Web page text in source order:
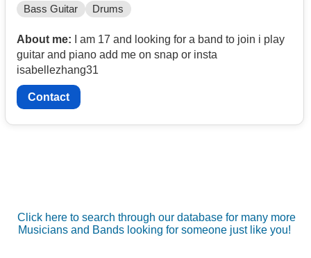
Bass Guitar Drums
About me: I am 17 and looking for a band to join i play
guitar and piano add me on snap or insta
isabellezhang31
Contact
Click here to search through our database for many more
Musicians and Bands looking for someone just like you!